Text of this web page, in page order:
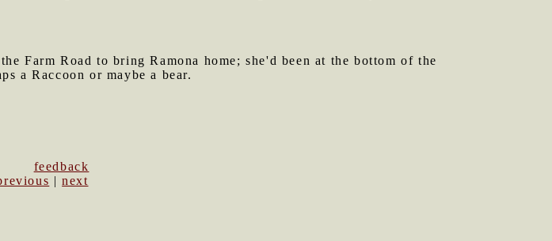
Farm Road to bring Ramona home; she'd been at the bottom of the
a Raccoon or maybe a bear.
feedback
|next